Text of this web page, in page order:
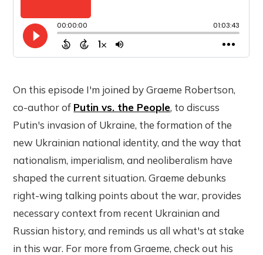
On this episode I'm joined by Graeme Robertson,
co-author of Putin vs. the People, to discuss
Putin's invasion of Ukraine, the formation of the
new Ukrainian national identity, and the way that
nationalism, imperialism, and neoliberalism have
shaped the current situation. Graeme debunks
right-wing talking points about the war, provides
necessary context from recent Ukrainian and
Russian history, and reminds us all what's at stake
in this war. For more from Graeme, check out his